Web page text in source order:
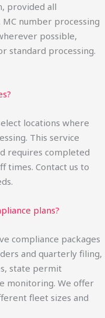
provided all
number processing
possible,
standard processing.
locations where
This service
requires completed
times. Contact us to
plans?
compliance packages
and quarterly filing,
state permit
monitoring. We offer
fleet sizes and